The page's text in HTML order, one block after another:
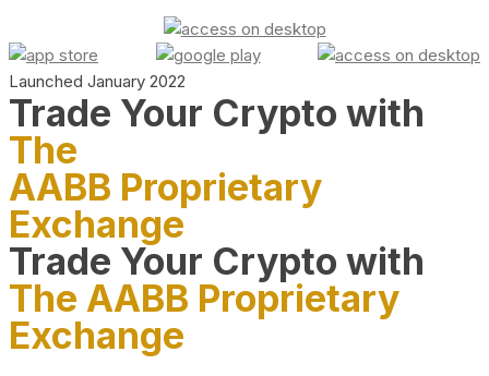
Launched January 2022
Trade Your Crypto with
The
AABB Proprietary
Exchange
Trade Your Crypto with
The AABB Proprietary
Exchange